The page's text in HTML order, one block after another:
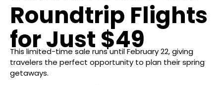
Roundtrip Flights
for Just $49
This limited-time sale runs until February 22, giving
travelers the perfect opportunity to plan their spring
getaways.